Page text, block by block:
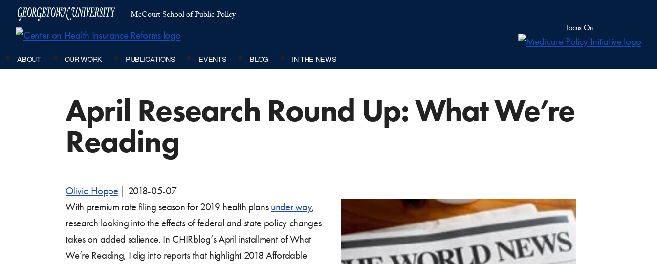
McCourt School of Public Policy
Focus On
ABOUT OUR WORK PUBLICATIONS EVENTS BLOG IN THE NEWS
April Research Round Up: What We’re
Reading
Olivia Hoppe
2018-05-07
With premium rate filing season for 2019 health plans under way,
research looking into the effects of federal and state policy changes
takes on added salience. In CHIRblog’s April installment of What
We’re Reading, I dig into reports that highlight 2018 Affordable